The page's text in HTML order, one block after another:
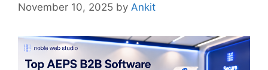
November 10, 2025 by Ankit